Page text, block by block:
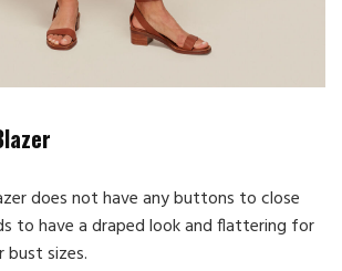
does not have any buttons to close
to have a draped look and flattering for
sizes.